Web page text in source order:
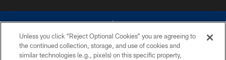
Unless you click “Reject Optional Cookies” you are agreeing to
the continued collection, storage, and use of cookies and
similar technologies (e.g., pixels) on this specific property,